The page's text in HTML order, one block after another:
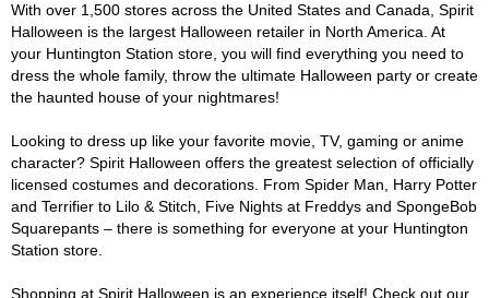
With over 1,500 stores across the United States and Canada, Spirit
Halloween is the largest Halloween retailer in North America. At
your Huntington Station store, you will find everything you need to
dress the whole family, throw the ultimate Halloween party or create
the haunted house of your nightmares!
Looking to dress up like your favorite movie, TV, gaming or anime
character? Spirit Halloween offers the greatest selection of officially
licensed costumes and decorations. From Spider Man, Harry Potter
and Terrifier to Lilo & Stitch, Five Nights at Freddys and SpongeBob
Squarepants – there is something for everyone at your Huntington
Station store.
Shopping at Spirit Halloween is an experience itself! Check out our